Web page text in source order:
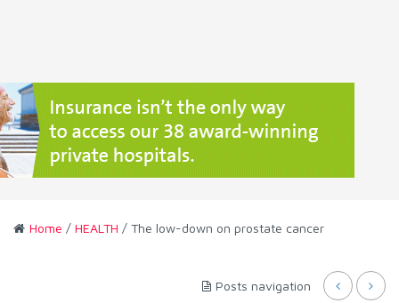
Home / HEALTH / The low-down on prostate cancer
Posts navigation